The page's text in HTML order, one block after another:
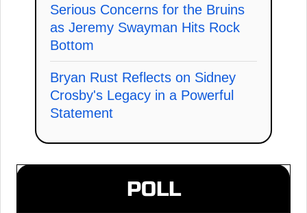
Serious Concerns for the Bruins
as Jeremy Swayman Hits Rock
Bottom
Bryan Rust Reflects on Sidney
Crosby's Legacy in a Powerful
Statement
POLL